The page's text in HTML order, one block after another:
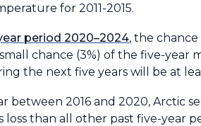
for 2011-2015.
period 2020–2024, the chance
chance (3%) of the five-year
the next five years will be at
between 2016 and 2020, Arctic
loss than all other past five-year